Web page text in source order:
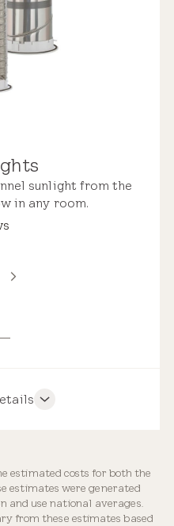
sunlight from the
in any room.
estimated costs for both the
estimates were generated
and use national averages.
from these estimates based